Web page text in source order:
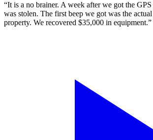
“It is a no brainer. A week after we got the
was stolen. The first beep we got was the
property. We recovered $35,000 in equipment.”